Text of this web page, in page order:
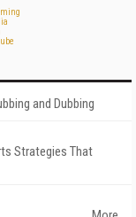
and Dubbing
Strategies That